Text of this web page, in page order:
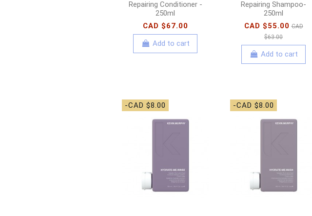
Repairing Conditioner -
250ml
CAD $67.00
Add to cart
Repairing Shampoo-
250ml
CAD $55.00 CAD
$63.00
Add to cart
-CAD $8.00 -CAD $8.00